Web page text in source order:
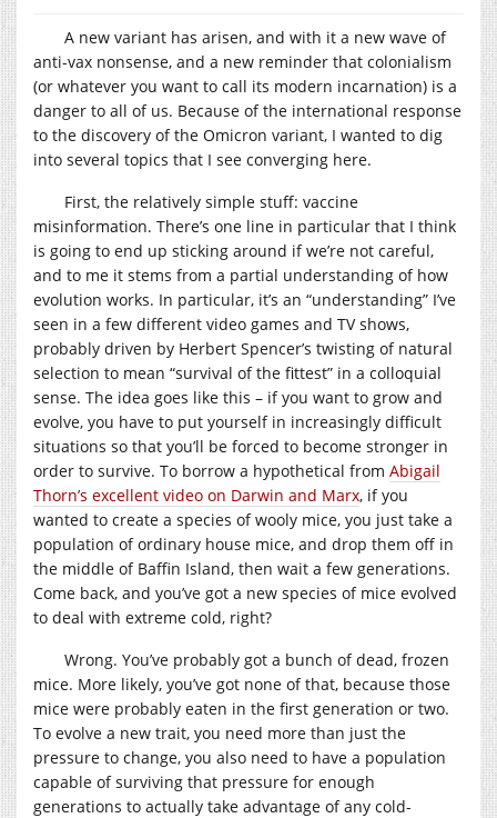
A new variant has arisen, and with it a new wave of
anti-vax nonsense, and a new reminder that colonialism
(or whatever you want to call its modern incarnation) is a
danger to all of us. Because of the international response
to the discovery of the Omicron variant, I wanted to dig
into several topics that I see converging here.
First, the relatively simple stuff: vaccine
misinformation. There’s one line in particular that I think
is going to end up sticking around if we’re not careful,
and to me it stems from a partial understanding of how
evolution works. In particular, it’s an “understanding” I’ve
seen in a few different video games and TV shows,
probably driven by Herbert Spencer’s twisting of natural
selection to mean “survival of the fittest” in a colloquial
sense. The idea goes like this – if you want to grow and
evolve, you have to put yourself in increasingly difficult
situations so that you’ll be forced to become stronger in
order to survive. To borrow a hypothetical from Abigail
Thorn’s excellent video on Darwin and Marx, if you
wanted to create a species of wooly mice, you just take a
population of ordinary house mice, and drop them off in
the middle of Baffin Island, then wait a few generations.
Come back, and you’ve got a new species of mice evolved
to deal with extreme cold, right?
Wrong. You’ve probably got a bunch of dead, frozen
mice. More likely, you’ve got none of that, because those
mice were probably eaten in the first generation or two.
To evolve a new trait, you need more than just the
pressure to change, you also need to have a population
capable of surviving that pressure for enough
generations to actually take advantage of any cold-